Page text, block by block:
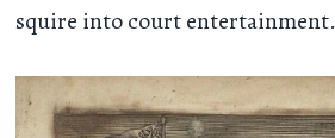
squire into court entertainment.